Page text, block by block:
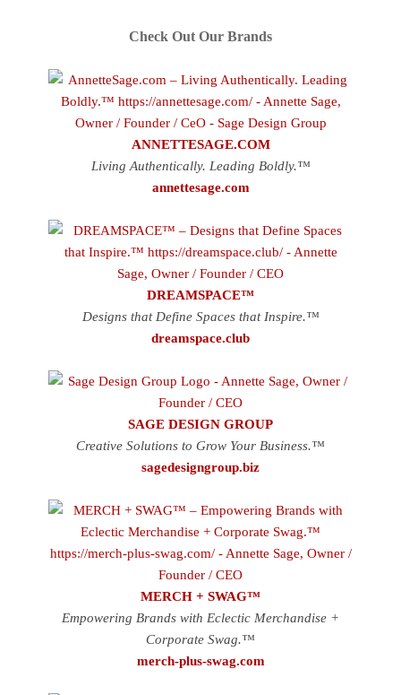
Check Out Our Brands
ANNETTESAGE.COM
Living Authentically. Leading Boldly.™
annettesage.com
DREAMSPACE™
Designs that Define Spaces that Inspire.™
dreamspace.club
SAGE DESIGN GROUP
Creative Solutions to Grow Your Business.™
sagedesigngroup.biz
MERCH + SWAG™
Empowering Brands with Eclectic Merchandise +
Corporate Swag.™
merch-plus-swag.com